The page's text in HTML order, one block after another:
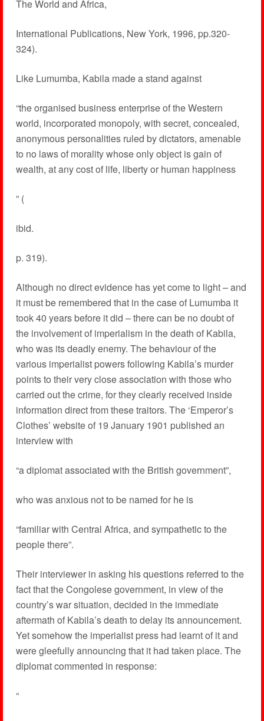
The World and Africa,
International Publications, New York, 1996, pp.320-
324).
Like Lumumba, Kabila made a stand against
“the organised business enterprise of the Western
world, incorporated monopoly, with secret, concealed,
anonymous personalities ruled by dictators, amenable
to no laws of morality whose only object is gain of
wealth, at any cost of life, liberty or human happiness
” (
ibid.
p. 319).
Although no direct evidence has yet come to light – and
it must be remembered that in the case of Lumumba it
took 40 years before it did – there can be no doubt of
the involvement of imperialism in the death of Kabila,
who was its deadly enemy. The behaviour of the
various imperialist powers following Kabila’s murder
points to their very close association with those who
carried out the crime, for they clearly received inside
information direct from these traitors. The ‘Emperor’s
Clothes’ website of 19 January 1901 published an
interview with
“a diplomat associated with the British government”,
who was anxious not to be named for he is
“familiar with Central Africa, and sympathetic to the
people there”.
Their interviewer in asking his questions referred to the
fact that the Congolese government, in view of the
country’s war situation, decided in the immediate
aftermath of Kabila’s death to delay its announcement.
Yet somehow the imperialist press had learnt of it and
were gleefully announcing that it had taken place. The
diplomat commented in response:
“